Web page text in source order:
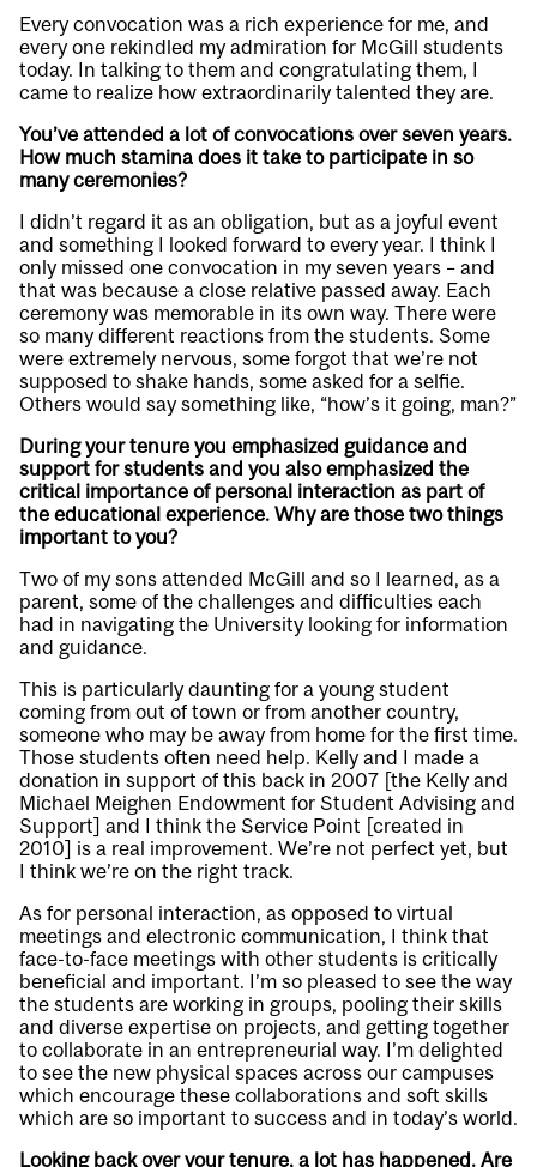
Every convocation was a rich experience for me, and
every one rekindled my admiration for McGill students
today. In talking to them and congratulating them, I
came to realize how extraordinarily talented they are.
You’ve attended a lot of convocations over seven years.
How much stamina does it take to participate in so
many ceremonies?
I didn’t regard it as an obligation, but as a joyful event
and something I looked forward to every year. I think I
only missed one convocation in my seven years – and
that was because a close relative passed away. Each
ceremony was memorable in its own way. There were
so many different reactions from the students. Some
were extremely nervous, some forgot that we’re not
supposed to shake hands, some asked for a selfie.
Others would say something like, “how’s it going, man?”
During your tenure you emphasized guidance and
support for students and you also emphasized the
critical importance of personal interaction as part of
the educational experience. Why are those two things
important to you?
Two of my sons attended McGill and so I learned, as a
parent, some of the challenges and difficulties each
had in navigating the University looking for information
and guidance.
This is particularly daunting for a young student
coming from out of town or from another country,
someone who may be away from home for the first time.
Those students often need help. Kelly and I made a
donation in support of this back in 2007 [the Kelly and
Michael Meighen Endowment for Student Advising and
Support] and I think the Service Point [created in
2010] is a real improvement. We’re not perfect yet, but
I think we’re on the right track.
As for personal interaction, as opposed to virtual
meetings and electronic communication, I think that
face-to-face meetings with other students is critically
beneficial and important. I’m so pleased to see the way
the students are working in groups, pooling their skills
and diverse expertise on projects, and getting together
to collaborate in an entrepreneurial way. I’m delighted
to see the new physical spaces across our campuses
which encourage these collaborations and soft skills
which are so important to success and in today’s world.
Looking back over your tenure, a lot has happened. Are